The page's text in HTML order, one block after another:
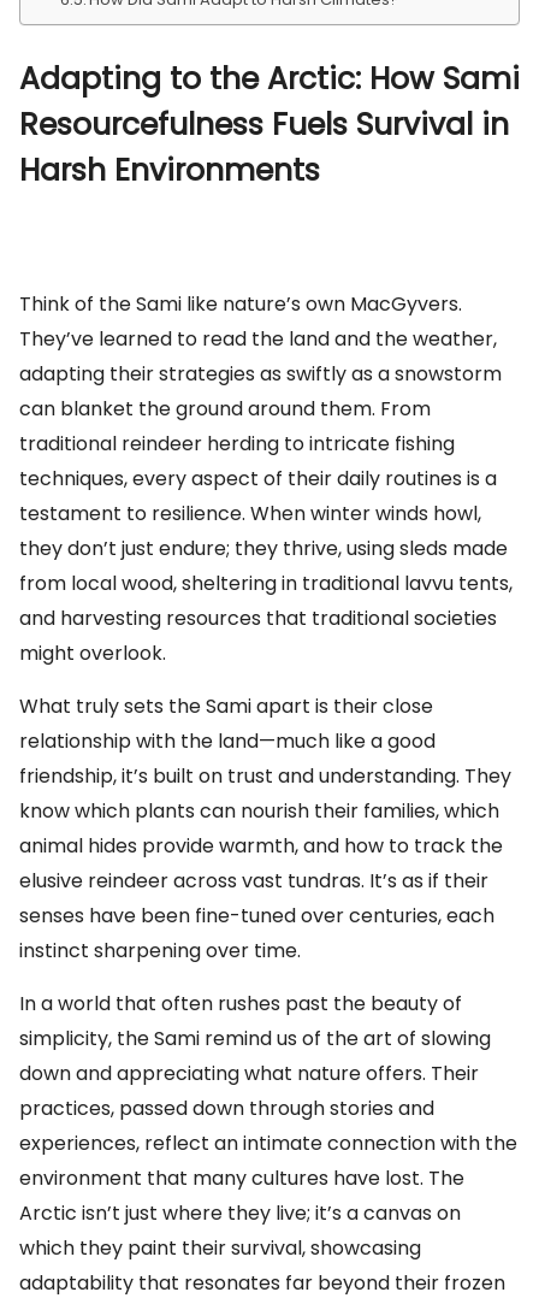
Adapting to the Arctic: How Sami
Resourcefulness Fuels Survival in
Harsh Environments
Think of the Sami like nature’s own MacGyvers.
They’ve learned to read the land and the weather,
adapting their strategies as swiftly as a snowstorm
can blanket the ground around them. From
traditional reindeer herding to intricate fishing
techniques, every aspect of their daily routines is a
testament to resilience. When winter winds howl,
they don’t just endure; they thrive, using sleds made
from local wood, sheltering in traditional lavvu tents,
and harvesting resources that traditional societies
might overlook.
What truly sets the Sami apart is their close
relationship with the land—much like a good
friendship, it’s built on trust and understanding. They
know which plants can nourish their families, which
animal hides provide warmth, and how to track the
elusive reindeer across vast tundras. It’s as if their
senses have been fine-tuned over centuries, each
instinct sharpening over time.
In a world that often rushes past the beauty of
simplicity, the Sami remind us of the art of slowing
down and appreciating what nature offers. Their
practices, passed down through stories and
experiences, reflect an intimate connection with the
environment that many cultures have lost. The
Arctic isn’t just where they live; it’s a canvas on
which they paint their survival, showcasing
adaptability that resonates far beyond their frozen